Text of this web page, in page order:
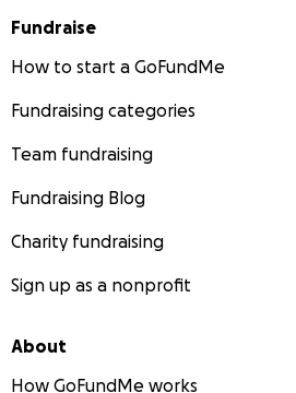
Fundraise
How to start a GoFundMe
Fundraising categories
Team fundraising
Fundraising Blog
Charity fundraising
Sign up as a nonprofit
About
How GoFundMe works